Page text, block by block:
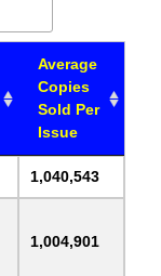
Average
Copies
Sold Per
Issue
1,040,543
1,004,901